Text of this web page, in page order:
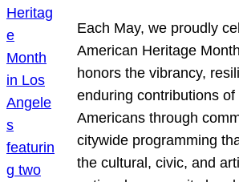
Each May, we proudly
American Heritage
honors the vibrancy,
enduring contributions of
Americans through
citywide programming
the cultural, civic, and